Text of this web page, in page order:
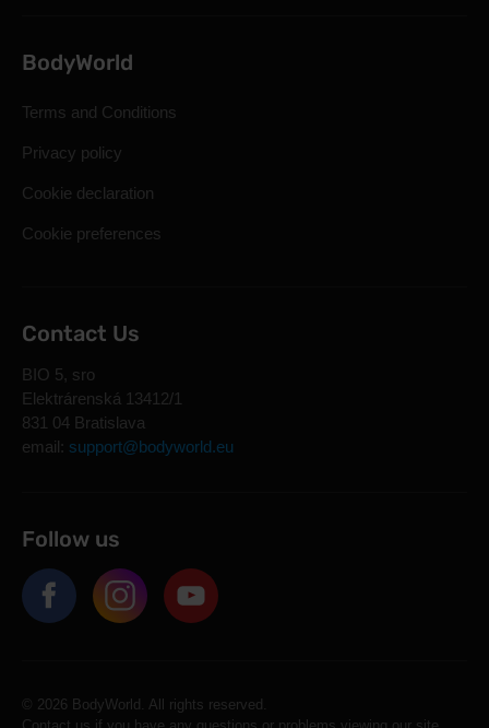
BodyWorld
Terms and Conditions
Privacy policy
Cookie declaration
Cookie preferences
Contact Us
BIO 5, sro
Elektrárenská 13412/1
831 04 Bratislava
email: support@bodyworld.eu
Follow us
© 2026 BodyWorld. All rights reserved.